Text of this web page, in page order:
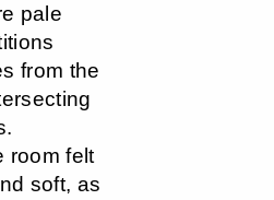
pale
from the
room felt
soft, as